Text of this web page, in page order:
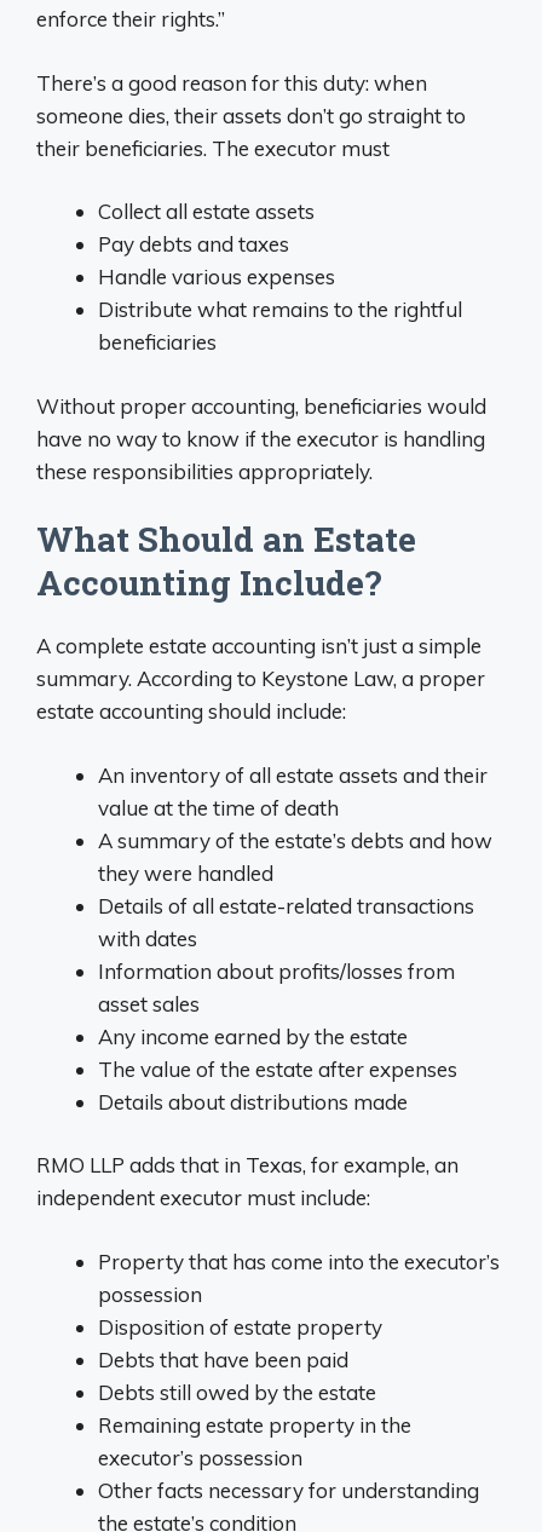
enforce their rights.”
There’s a good reason for this duty: when
someone dies, their assets don’t go straight to
their beneficiaries. The executor must
Collect all estate assets
Pay debts and taxes
Handle various expenses
Distribute what remains to the rightful
beneficiaries
Without proper accounting, beneficiaries would
have no way to know if the executor is handling
these responsibilities appropriately.
What Should an Estate
Accounting Include?
A complete estate accounting isn’t just a simple
summary. According to Keystone Law, a proper
estate accounting should include:
An inventory of all estate assets and their
value at the time of death
A summary of the estate’s debts and how
they were handled
Details of all estate-related transactions
with dates
Information about profits/losses from
asset sales
Any income earned by the estate
The value of the estate after expenses
Details about distributions made
RMO LLP adds that in Texas, for example, an
independent executor must include:
Property that has come into the executor’s
possession
Disposition of estate property
Debts that have been paid
Debts still owed by the estate
Remaining estate property in the
executor’s possession
Other facts necessary for understanding
the estate’s condition